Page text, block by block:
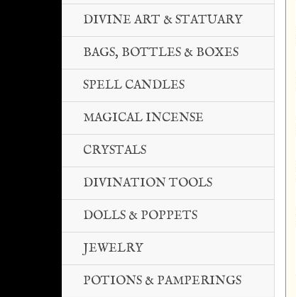
DIVINE ART & STATUARY
BAGS, BOTTLES & BOXES
SPELL CANDLES
MAGICAL INCENSE
CRYSTALS
DIVINATION TOOLS
DOLLS & POPPETS
JEWELRY
POTIONS & PAMPERINGS